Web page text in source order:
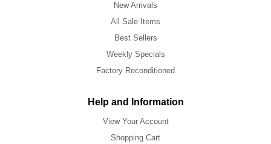
New Arrivals
All Sale Items
Best Sellers
Weekly Specials
Factory Reconditioned
Help and Information
View Your Account
Shopping Cart